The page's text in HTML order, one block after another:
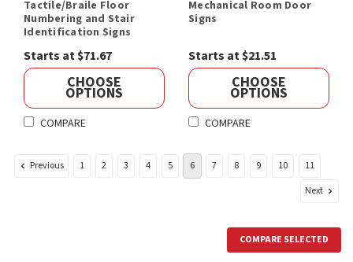
Tactile/Braile Floor
Numbering and Stair
Identification Signs
Starts at $71.67
CHOOSE
OPTIONS
COMPARE
Mechanical Room Door
Signs
Starts at $21.51
CHOOSE
OPTIONS
COMPARE
Previous 1 2 3 4 5 6 7 8 9 10
11
Next
COMPARE SELECTED